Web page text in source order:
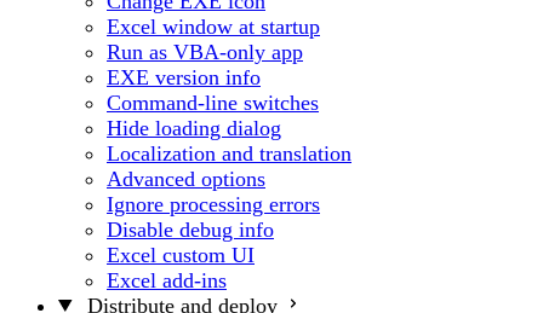
Excel window at startup
Run as VBA-only app
EXE version info
Command-line switches
Hide loading dialog
Localization and translation
Advanced options
Ignore processing errors
Disable debug info
Excel custom UI
Excel add-ins
Distribute and deploy